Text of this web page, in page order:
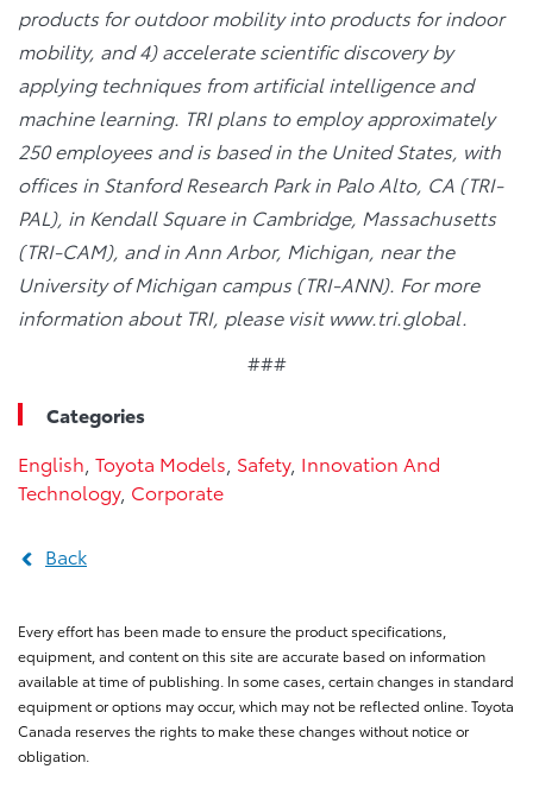
products for outdoor mobility into products for indoor
mobility, and 4) accelerate scientific discovery by
applying techniques from artificial intelligence and
machine learning. TRI plans to employ approximately
250 employees and is based in the United States, with
offices in Stanford Research Park in Palo Alto, CA (TRI-
PAL), in Kendall Square in Cambridge, Massachusetts
(TRI-CAM), and in Ann Arbor, Michigan, near the
University of Michigan campus (TRI-ANN). For more
information about TRI, please visit www.tri.global.
###
Categories
English Toyota Models Safety, Innovation And
Technology, Corporate
Back
Every effort has been made to ensure the product specifications,
equipment, and content on this site are accurate based on information
available at time of publishing. In some cases, certain changes in standard
equipment or options may occur, which may not be reflected online. Toyota
Canada reserves the rights to make these changes without notice or
obligation.